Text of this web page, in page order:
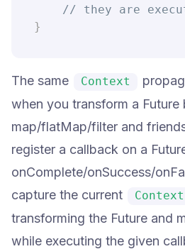
// they are
}
The same Context
when you transform a Future
map/flatMap/filter and
register a callback on a
onComplete/onSuccess/
capture the current
Context
transforming the Future and
while executing the given